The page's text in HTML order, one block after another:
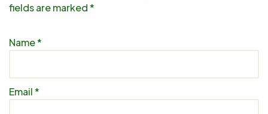
fields are marked*
Name*
Email*